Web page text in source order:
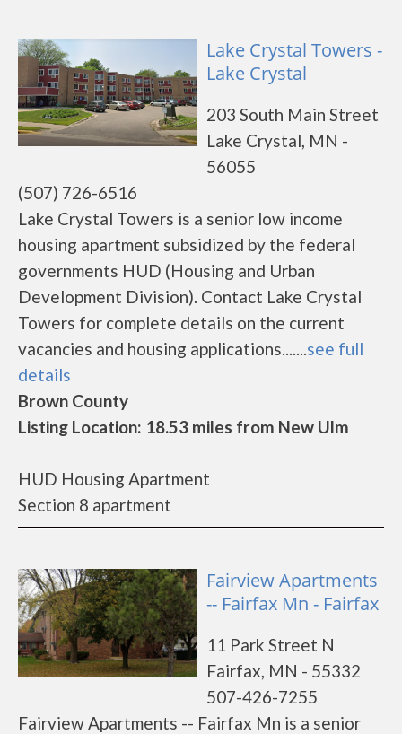
Lake Crystal Towers -
Lake Crystal
203 South Main Street
Lake Crystal, MN -
56055
(507) 726-6516
Lake Crystal Towers is a senior low income
housing apartment subsidized by the federal
governments HUD (Housing and Urban
Development Division). Contact Lake Crystal
Towers for complete details on the current
vacancies and housing applications.......see full
details
Brown County
Listing Location: 18.53 miles from New Ulm
HUD Housing Apartment
Section 8 apartment
Fairview Apartments
-- Fairfax Mn - Fairfax
11 Park Street N
Fairfax, MN - 55332
507-426-7255
Fairview Apartments -- Fairfax Mn is a senior